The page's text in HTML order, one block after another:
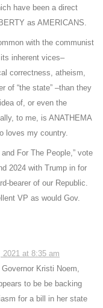
have been a direct
as AMERICANS.
with the communist
inherent vices–
correctness, atheism,
of “the state” –than they
of, or even the
to me, is ANATHEMA
loves my country.
For The People,” vote
2024 with Trump in for
bearer of our Republic.
VP as would Gov.
2021 at 8:35 am
Kristi Noem,
to be be backing
for a bill in her state